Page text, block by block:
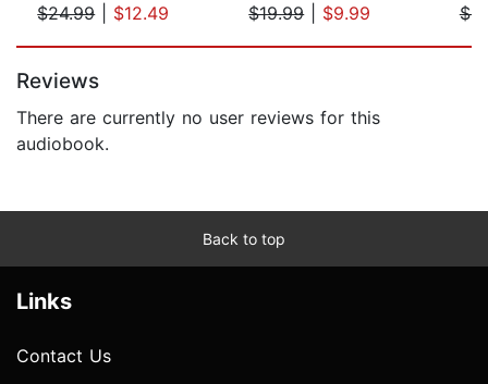
$24.99| $12.49
$19.99| $9.99
Reviews
There are currently no user reviews for this
audiobook.
Back to top
Links
Contact Us